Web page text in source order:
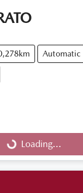
Automatic
Loading...
Loading...